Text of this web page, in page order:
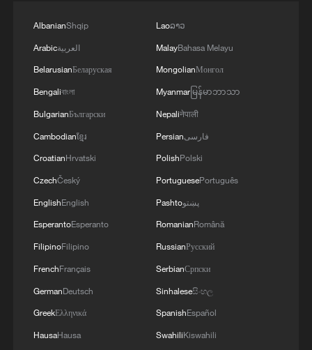
AlbanianShqip
Arabicالعربية
BelarusianБеларуская
Bengaliবাংলা
BulgarianБългарски
Cambodianខ្មែរ
CroatianHrvatski
CzechČeský
EnglishEnglish
EsperantoEsperanto
FilipinoFilipino
FrenchFrançais
GermanDeutsch
GreekΕλληνικά
HausaHausa
Laoລາວ
MalayBahasa Melayu
MongolianМонгол
Myanmarမြန်မာဘာသာ
Nepaliनेपाली
Persianفارسی
PolishPolski
PortuguesePortuguês
Pashtoپښتو
RomanianRomână
RussianРусский
SerbianСрпски
Sinhaleseසිංහල
SpanishEspañol
SwahiliKiswahili